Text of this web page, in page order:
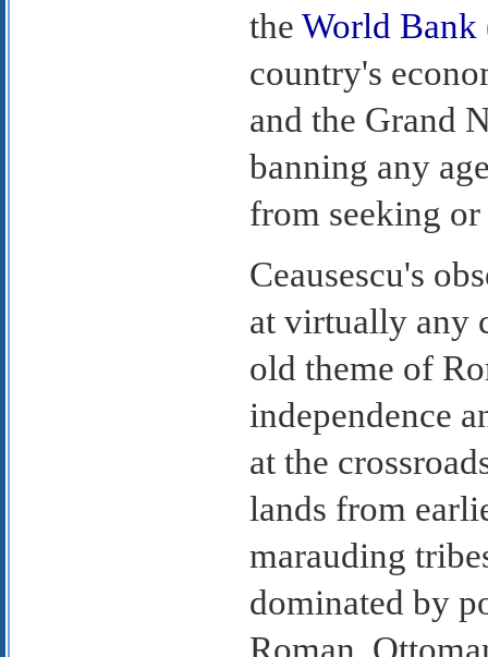
the World Bank
country's
and the Grand
banning any
from seeking
Ceausescu's
at virtually any
old theme of
independence
at the
lands from
marauding
dominated by